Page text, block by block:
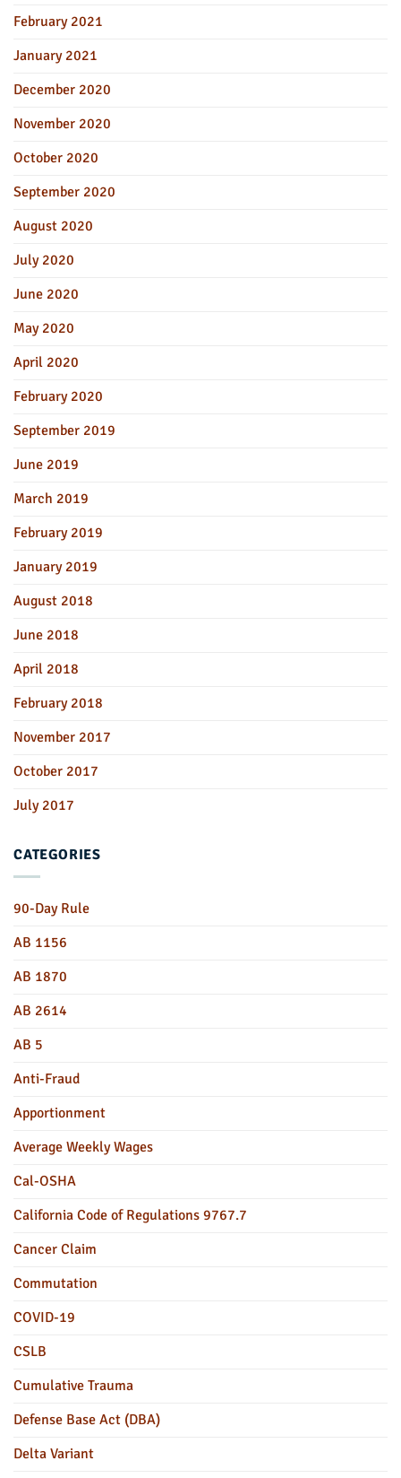
February 2021
January 2021
December 2020
November 2020
October 2020
September 2020
August 2020
July 2020
June 2020
May 2020
April 2020
February 2020
September 2019
June 2019
March 2019
February 2019
January 2019
August 2018
June 2018
April 2018
February 2018
November 2017
October 2017
July 2017
CATEGORIES
90-Day Rule
AB 1156
AB 1870
AB 2614
AB 5
Anti-Fraud
Apportionment
Average Weekly Wages
Cal-OSHA
California Code of Regulations 9767.7
Cancer Claim
Commutation
COVID-19
CSLB
Cumulative Trauma
Defense Base Act (DBA)
Delta Variant